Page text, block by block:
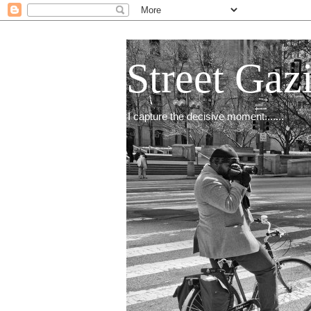
Street
I capture the decisive moment.......